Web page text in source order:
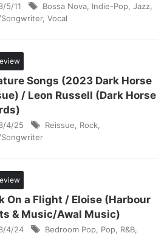
5/11 Bossa Nova Indie-Pop Jazz
, Vocal
Songs (2023 Dark Horse
/ Leon Russell (Dark Horse
4/25 Reissue Rock
On a Flight / Eloise (Harbour
& Music/Awal Music)
4/24 Bedroom Pop Pop R&B